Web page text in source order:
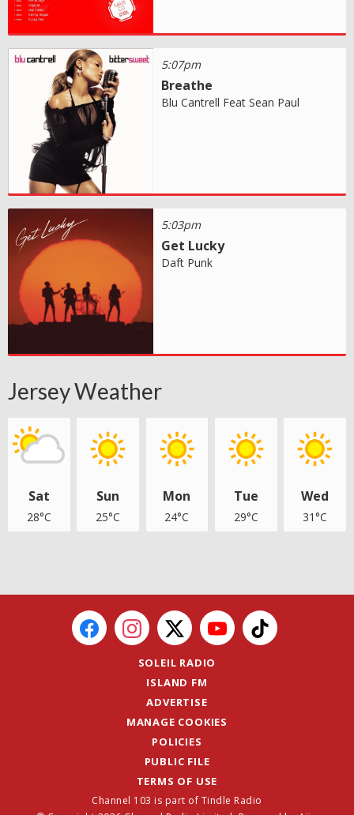
5:07pm
Breathe
Blu Cantrell Feat Sean Paul
5:03pm
Get Lucky
Daft Punk
Jersey Weather
Sat
28°C
Sun
25°C
Mon
24°C
Tue
29°C
Wed
31°C
SOLEIL RADIO
ISLAND FM
ADVERTISE
MANAGE COOKIES
POLICIES
PUBLIC FILE
TERMS OF USE
Channel 103 is part of Tindle Radio